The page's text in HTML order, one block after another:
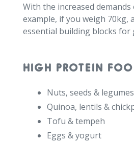
With the increased
example, if you weigh
essential building blocks for
HIGH PROTEIN
Nuts, seeds & legumes⁠
Quinoa, lentils &
Tofu & tempeh⁠
Eggs & yogurt⁠